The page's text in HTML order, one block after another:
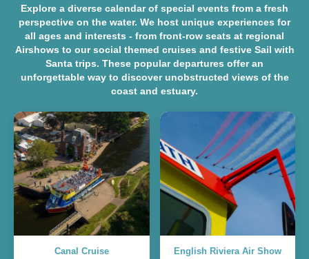
Explore a diverse calendar of special events from a fresh
perspective on the water. We host unique experiences for
all ages and interests - from front-row seats at regional
Airshows to our social themed cruises and festive Sail with
Santa trips. These popular departures offer an
unforgettable way to discover unobstructed views of the
coast and estuary.
Canal Cruise English Riviera Air Show